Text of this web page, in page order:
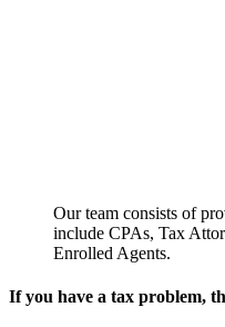
Our team consists of
include CPAs, Tax
Enrolled Agents.
If you have a tax problem,